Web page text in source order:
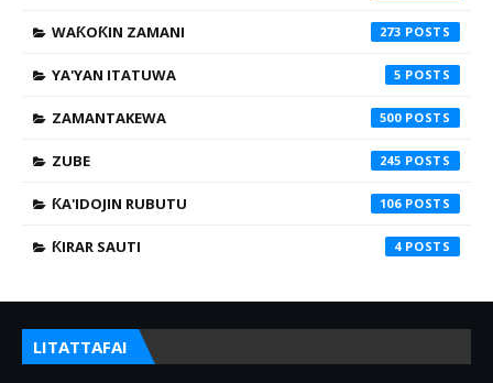
WAƘOƘIN ZAMANI 273
YA'YAN ITATUWA 5
ZAMANTAKEWA 500
ZUBE 245
ƘA'IDOJIN RUBUTU 106
ƘIRAR SAUTI 4
LITATTAFAI